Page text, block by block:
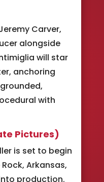
Carver,
alongside
will star
anchoring
with
Pictures)
is set to begin
Arkansas,
production.